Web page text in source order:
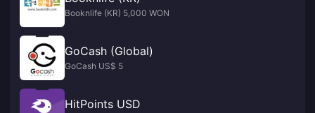
Booknlife (KR) 5,000 WON
GoCash (Global)
GoCash US$ 5
HitPoints USD